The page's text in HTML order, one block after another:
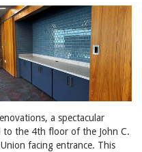
a spectacular
to the 4th floor of the John C.
facing entrance. This